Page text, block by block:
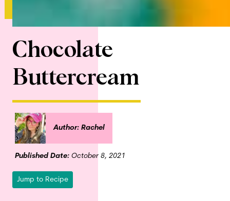
Chocolate
Buttercream
Author: Rachel
Published Date:October 8, 2021
Jump to Recipe